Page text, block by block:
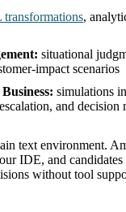
transformations,
situational
impact scenarios
simulations
and decision
text environment.
IDE, and candidates
without tool